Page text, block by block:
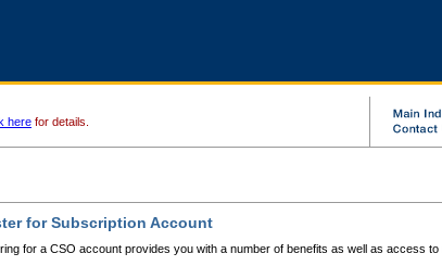
here for details.
for Subscription Account
for a CSO account provides you with a number of benefits as well as access